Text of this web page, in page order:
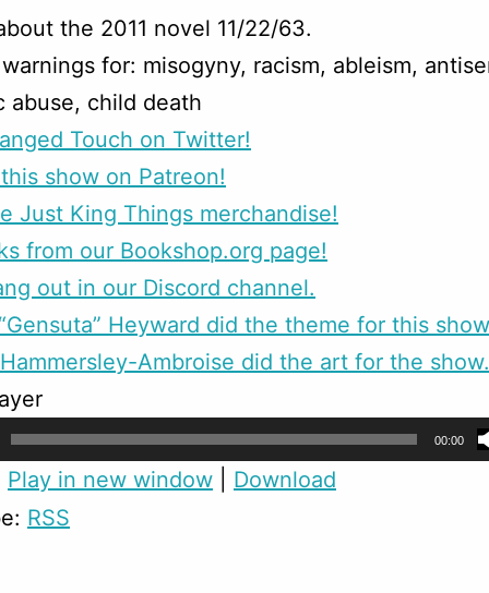
the 2011 novel 11/22/63.
for: misogyny, racism, ableism,
abuse, child death
Touch on Twitter!
show on Patreon!
Just King Things merchandise!
from our Bookshop.org page!
out in our Discord channel.
Heyward did the theme for this
Ambroise did the art for the show.
00:00
Play in new window
Download
RSS